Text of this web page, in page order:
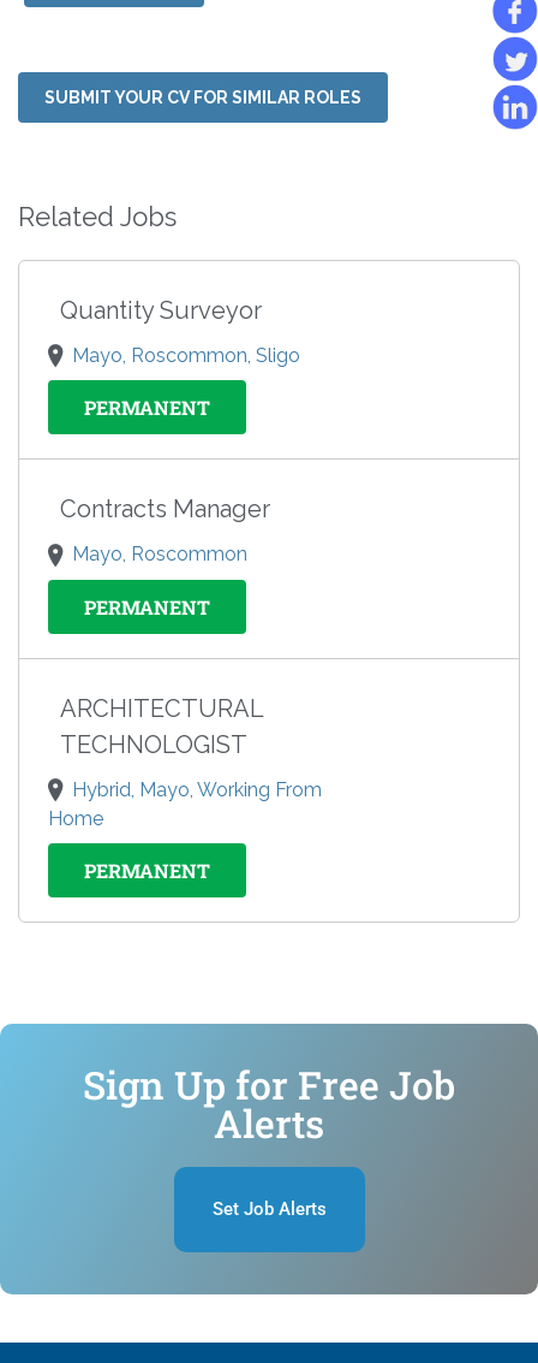
SUBMIT YOUR CV FOR SIMILAR ROLES
Related Jobs
Quantity Surveyor
Mayo, Roscommon, Sligo
PERMANENT
Contracts Manager
Mayo, Roscommon
PERMANENT
ARCHITECTURAL
TECHNOLOGIST
Hybrid, Mayo, Working From
Home
PERMANENT
Sign Up for Free Job
Alerts
Set Job Alerts